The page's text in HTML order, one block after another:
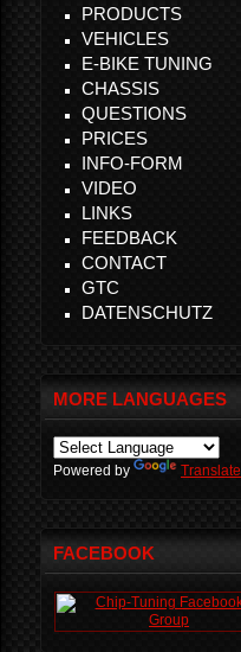
PRODUCTS
VEHICLES
E-BIKE TUNING
CHASSIS
QUESTIONS
PRICES
INFO-FORM
VIDEO
LINKS
FEEDBACK
CONTACT
GTC
DATENSCHUTZ
MORE LANGUAGES
Powered by Translate
FACEBOOK